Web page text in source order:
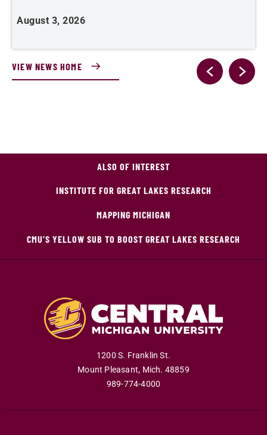
August 3, 2026
VIEW NEWS HOME
ALSO OF INTEREST
INSTITUTE FOR GREAT LAKES RESEARCH
MAPPING MICHIGAN
CMU’S YELLOW SUB TO BOOST GREAT LAKES RESEARCH
1200 S. Franklin St.
Mount Pleasant, Mich. 48859
989-774-4000